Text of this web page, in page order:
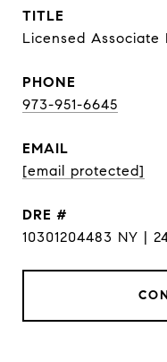
TITLE
Licensed Associate
PHONE
973-951-6645
EMAIL
[email protected]
DRE #
10301204483 NY |